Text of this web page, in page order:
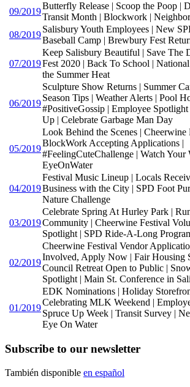
09/2019
Butterfly Release | Scoop the Poop |
Transit Month | Blockwork |
08/2019
Salisbury Youth Employees | New
Baseball Camp | Brewbury Fest
07/2019
Keep Salisbury Beautiful | Save The
Fest 2020 | Back To School |
the Summer Heat
06/2019
Sculpture Show Returns | Summer
Season Tips | Weather Alerts | Pool
#PositiveGossip | Employee
Up | Celebrate Garbage Man Day
05/2019
Look Behind the Scenes | Cheerwine
BlockWork Accepting Applications |
#FeelingCuteChallenge | Watch Your
EyeOnWater
04/2019
Festival Music Lineup | Locals
Business with the City | SPD Foot
Nature Challenge
03/2019
Celebrate Spring At Hurley Park |
Community | Cheerwine Festival
Spotlight | SPD Ride-A-Long
02/2019
Cheerwine Festival Vendor
Involved, Apply Now | Fair Housing
Council Retreat Open to Public |
Spotlight | Main St. Conference in
01/2019
EDK Nominations | Holiday
Celebrating MLK Weekend |
Spruce Up Week | Transit Survey |
Eye On Water
Subscribe to our newsletter
También disponible en español